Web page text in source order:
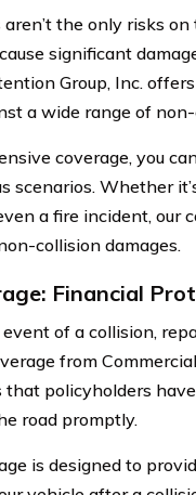
the only risks
significant
Group, Inc.
a wide range of
coverage, you
scenarios. Whether
a fire incident, our
collision damages.
Financial
of a collision,
from
that policyholders
road promptly.
is designed to